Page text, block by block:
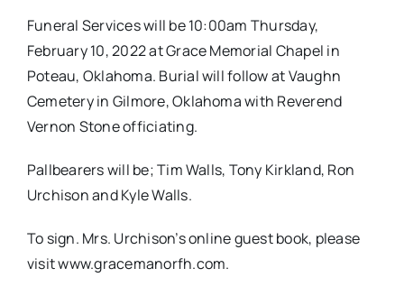
Funeral Services will be 10:00am Thursday,
February 10, 2022 at Grace Memorial Chapel in
Poteau, Oklahoma. Burial will follow at Vaughn
Cemetery in Gilmore, Oklahoma with Reverend
Vernon Stone officiating.
Pallbearers will be; Tim Walls, Tony Kirkland, Ron
Urchison and Kyle Walls.
To sign. Mrs. Urchison’s online guest book, please
visit www.gracemanorfh.com.